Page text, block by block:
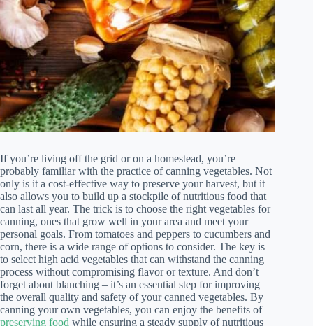
If you’re living off the grid or on a homestead, you’re
probably familiar with the practice of canning vegetables. Not
only is it a cost-effective way to preserve your harvest, but it
also allows you to build up a stockpile of nutritious food that
can last all year. The trick is to choose the right vegetables for
canning, ones that grow well in your area and meet your
personal goals. From tomatoes and peppers to cucumbers and
corn, there is a wide range of options to consider. The key is
to select high acid vegetables that can withstand the canning
process without compromising flavor or texture. And don’t
forget about blanching – it’s an essential step for improving
the overall quality and safety of your canned vegetables. By
canning your own vegetables, you can enjoy the benefits of
preserving food while ensuring a steady supply of nutritious